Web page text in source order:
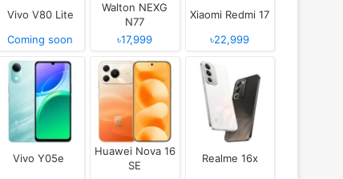
Vivo V80 Lite
Coming soon
Walton NEXG
N77
৳17,999
Xiaomi Redmi 17
৳22,999
Vivo Y05e
Huawei Nova 16
SE
Realme 16x